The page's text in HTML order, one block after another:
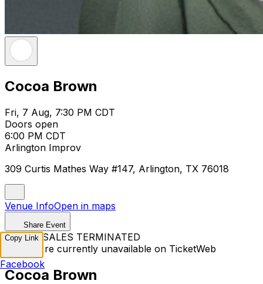
Cocoa Brown
Fri, 7 Aug, 7:30 PM CDT
Doors open
6:00 PM CDT
Arlington Improv
309 Curtis Mathes Way #147, Arlington, TX 76018
Venue InfoOpen in maps
Share Event
TICKET SALES TERMINATED
Tickets are currently unavailable on TicketWeb
Cocoa Brown
Copy Link
Facebook